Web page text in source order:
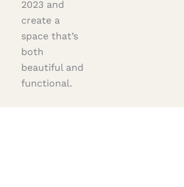
2023 and
create a
space that’s
both
beautiful and
functional.